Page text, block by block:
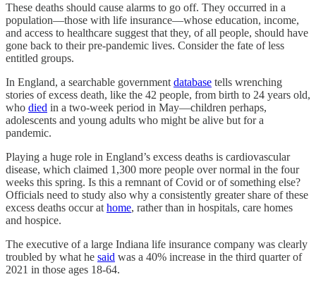
These deaths should cause alarms to go off. They occurred in a
population—those with life insurance—whose education, income,
and access to healthcare suggest that they, of all people, should have
gone back to their pre-pandemic lives. Consider the fate of less
entitled groups.
In England, a searchable government database tells wrenching
stories of excess death, like the 42 people, from birth to 24 years old,
who died in a two-week period in May—children perhaps,
adolescents and young adults who might be alive but for a
pandemic.
Playing a huge role in England’s excess deaths is cardiovascular
disease, which claimed 1,300 more people over normal in the four
weeks this spring. Is this a remnant of Covid or of something else?
Officials need to study also why a consistently greater share of these
excess deaths occur at home, rather than in hospitals, care homes
and hospice.
The executive of a large Indiana life insurance company was clearly
troubled by what he said was a 40% increase in the third quarter of
2021 in those ages 18-64.